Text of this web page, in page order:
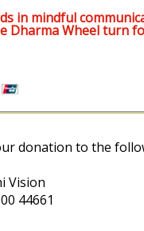
in mindful
Dharma Wheel turn
donation to the
Vision
44661